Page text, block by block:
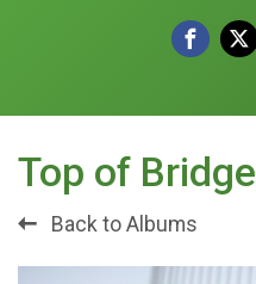
Top of Bridge
Back to Albums